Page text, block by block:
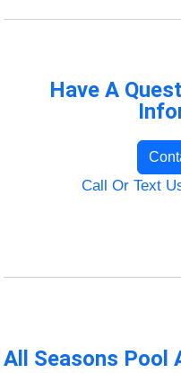
Have A
Call Or Text
All Seasons Pool